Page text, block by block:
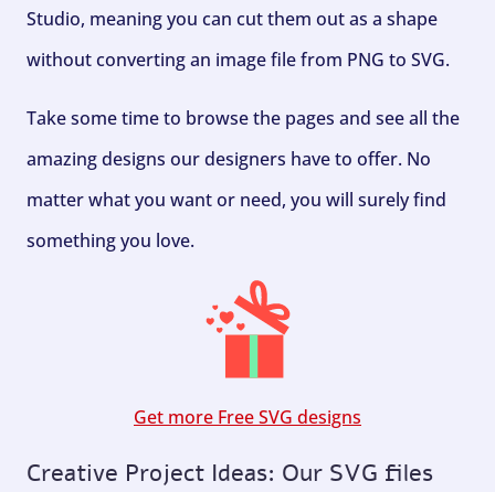
Studio, meaning you can cut them out as a shape
without converting an image file from PNG to SVG.
Take some time to browse the pages and see all the
amazing designs our designers have to offer. No
matter what you want or need, you will surely find
something you love.
Get more Free SVG designs
Creative Project Ideas: Our SVG files